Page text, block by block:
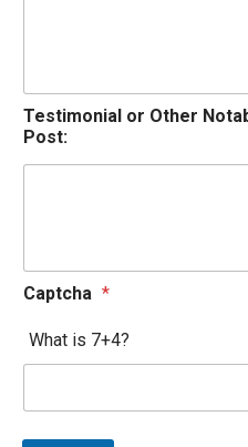
Testimonial or Other
Post:
Captcha *
What is 7+4?